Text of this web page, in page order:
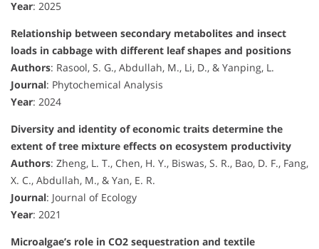
Year: 2025
Relationship between secondary metabolites and insect
loads in cabbage with different leaf shapes and positions
Authors: Rasool, S. G., Abdullah, M., Li, D., & Yanping, L.
Journal: Phytochemical Analysis
Year: 2024
Diversity and identity of economic traits determine the
extent of tree mixture effects on ecosystem productivity
Authors: Zheng, L. T., Chen, H. Y., Biswas, S. R., Bao, D. F., Fang,
X. C., Abdullah, M., & Yan, E. R.
Journal: Journal of Ecology
Year: 2021
Microalgae’s role in CO2 sequestration and textile